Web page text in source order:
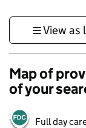
View as
Map of
of your
Full day